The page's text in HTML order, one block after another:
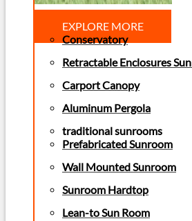
EXPLORE MORE
Conservatory
Retractable Enclosures
Carport Canopy
Aluminum Pergola
traditional sunrooms
Prefabricated Sunroom
Wall Mounted Sunroom
Sunroom Hardtop
Lean-to Sun Room